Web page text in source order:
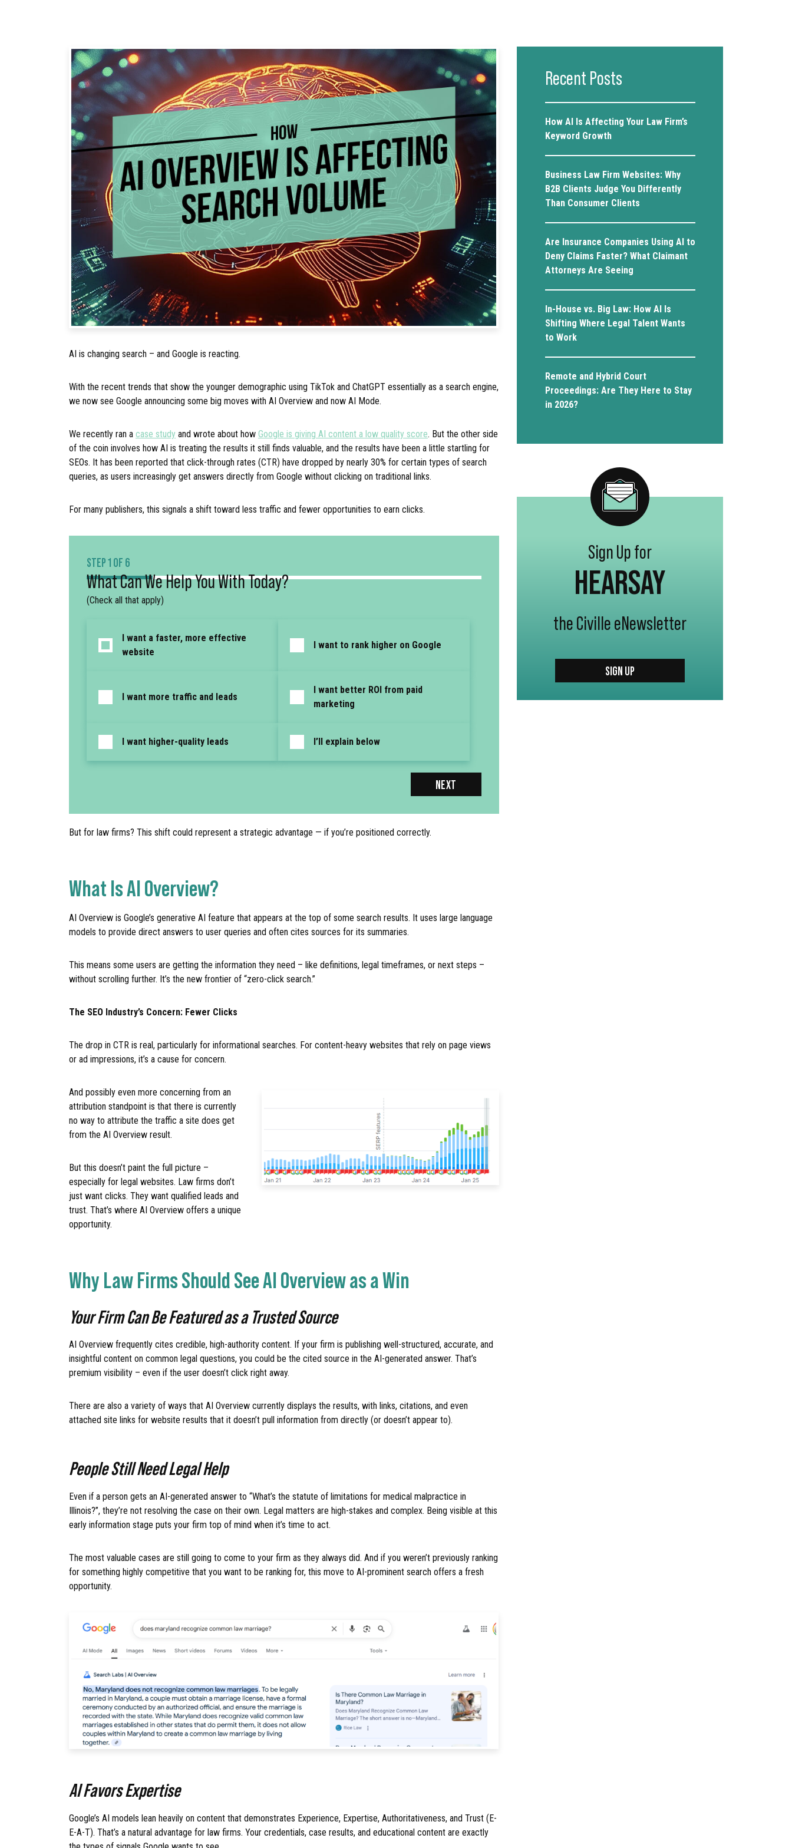
AI is changing search – and Google is reacting.
With the recent trends that show the younger demographic using TikTok and ChatGPT essentially as a search engine,
we now see Google announcing some big moves with AI Overview and now AI Mode.
We recently ran a case study and wrote about how Google is giving AI content a low quality score. But the other side
of the coin involves how AI is treating the results it still finds valuable, and the results have been a little startling for
SEOs. It has been reported that click-through rates (CTR) have dropped by nearly 30% for certain types of search
queries, as users increasingly get answers directly from Google without clicking on traditional links.
For many publishers, this signals a shift toward less traffic and fewer opportunities to earn clicks.
STEP 1 OF 6
What Can We Help You With Today?
(Check all that apply)
I want a faster, more effective
website
I want to rank higher on Google
I want more traffic and leads
I want better ROI from paid
marketing
I want higher-quality leads I’ll explain below
NEXT
But for law firms? This shift could represent a strategic advantage — if you’re positioned correctly.
What Is AI Overview?
AI Overview is Google’s generative AI feature that appears at the top of some search results. It uses large language
models to provide direct answers to user queries and often cites sources for its summaries.
This means some users are getting the information they need – like definitions, legal timeframes, or next steps –
without scrolling further. It’s the new frontier of “zero-click search.”
The SEO Industry’s Concern: Fewer Clicks
The drop in CTR is real, particularly for informational searches. For content-heavy websites that rely on page views
or ad impressions, it’s a cause for concern.
And possibly even more concerning from an
attribution standpoint is that there is currently
no way to attribute the traffic a site does get
from the AI Overview result.
But this doesn’t paint the full picture –
especially for legal websites. Law firms don’t
just want clicks. They want qualified leads and
trust. That’s where AI Overview offers a unique
opportunity.
Why Law Firms Should See AI Overview as a Win
Your Firm Can Be Featured as a Trusted Source
AI Overview frequently cites credible, high-authority content. If your firm is publishing well-structured, accurate, and
insightful content on common legal questions, you could be the cited source in the AI-generated answer. That’s
premium visibility – even if the user doesn’t click right away.
There are also a variety of ways that AI Overview currently displays the results, with links, citations, and even
attached site links for website results that it doesn’t pull information from directly (or doesn’t appear to).
People Still Need Legal Help
Even if a person gets an AI-generated answer to “What’s the statute of limitations for medical malpractice in
Illinois?”, they’re not resolving the case on their own. Legal matters are high-stakes and complex. Being visible at this
early information stage puts your firm top of mind when it’s time to act.
The most valuable cases are still going to come to your firm as they always did. And if you weren’t previously ranking
for something highly competitive that you want to be ranking for, this move to AI-prominent search offers a fresh
opportunity.
AI Favors Expertise
Google’s AI models lean heavily on content that demonstrates Experience, Expertise, Authoritativeness, and Trust (E-
E-A-T). That’s a natural advantage for law firms. Your credentials, case results, and educational content are exactly
Recent Posts
How AI Is Affecting Your Law Firm’s
Keyword Growth
Business Law Firm Websites: Why
B2B Clients Judge You Differently
Than Consumer Clients
Are Insurance Companies Using AI to
Deny Claims Faster? What Claimant
Attorneys Are Seeing
In-House vs. Big Law: How AI Is
Shifting Where Legal Talent Wants
to Work
Remote and Hybrid Court
Proceedings: Are They Here to Stay
in 2026?
Sign Up for
HEARSAY
the Civille eNewsletter
SIGN UP